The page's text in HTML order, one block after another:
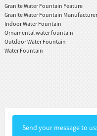
Granite Water Fountain Feature
Granite Water Fountain
Indoor Water Fountain
Ornamental water fountain
Outdoor Water Fountain
Water Fountain
Send your message to us: